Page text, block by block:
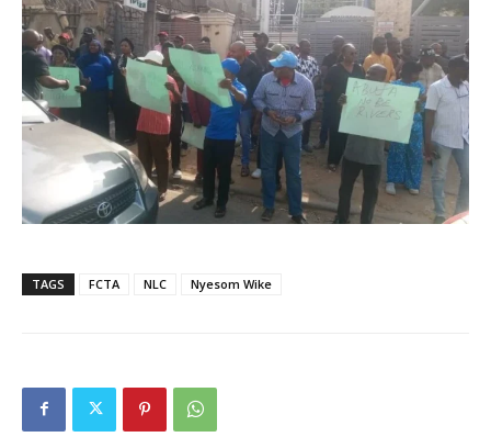
TAGS FCTA NLC Nyesom Wike